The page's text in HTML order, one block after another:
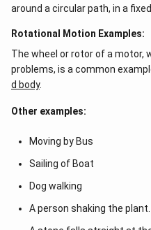
around a circular path, in a
Rotational Motion Examples:
The wheel or rotor of a motor,
problems, is a common
d body.
Other examples:
Moving by Bus
Sailing of Boat
Dog walking
A person shaking the plant.